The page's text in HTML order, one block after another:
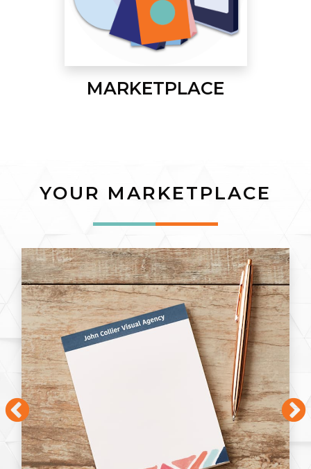
MARKETPLACE
YOUR MARKETPLACE